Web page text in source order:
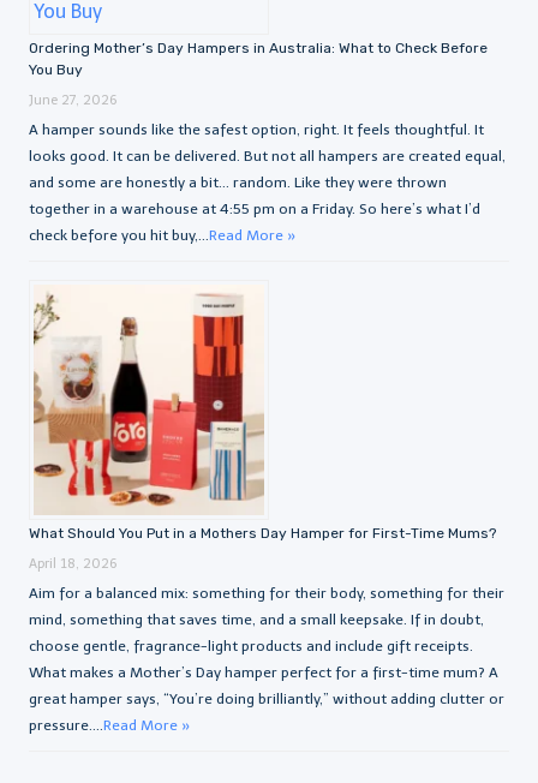
Ordering Mother’s Day Hampers in Australia: What to Check Before
You Buy
June 27, 2026
A hamper sounds like the safest option, right. It feels thoughtful. It
looks good. It can be delivered. But not all hampers are created equal,
and some are honestly a bit… random. Like they were thrown
together in a warehouse at 4:55 pm on a Friday. So here’s what I’d
check before you hit buy,...Read More »
What Should You Put in a Mothers Day Hamper for First-Time Mums?
April 18, 2026
Aim for a balanced mix: something for their body, something for their
mind, something that saves time, and a small keepsake. If in doubt,
choose gentle, fragrance-light products and include gift receipts.
What makes a Mother’s Day hamper perfect for a first-time mum? A
great hamper says, “You’re doing brilliantly,” without adding clutter or
pressure....Read More »